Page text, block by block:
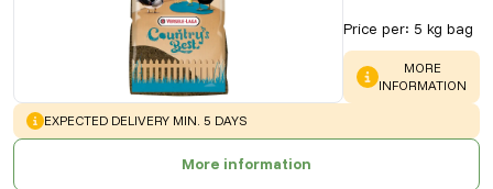
Price per: 5 kg bag
WARNING
MORE
INFORMATION
WARNING:
EXPECTED DELIVERY MIN. 5 DAYS
More information